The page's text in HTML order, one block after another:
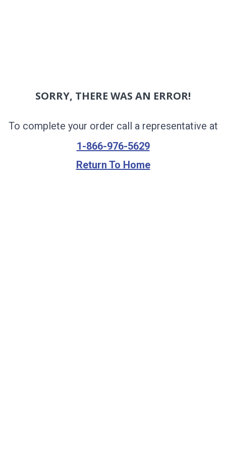
SORRY, THERE WAS AN ERROR!
To complete your order call a representative at
1-866-976-5629
Return To Home